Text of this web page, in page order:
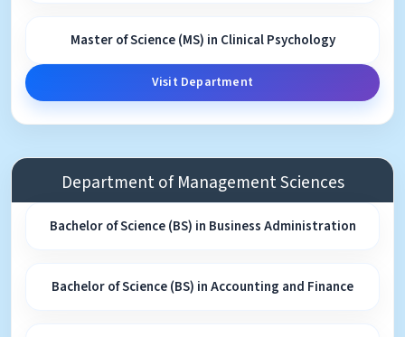
Master of Science (MS) in Clinical Psychology
Visit Department
Department of Management Sciences
Bachelor of Science (BS) in Business Administration
Bachelor of Science (BS) in Accounting and Finance